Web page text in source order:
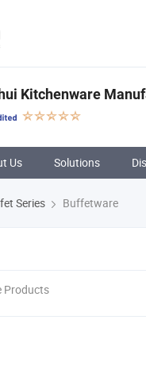
Kitchenware
Us Solutions
Series Buffetware
Products